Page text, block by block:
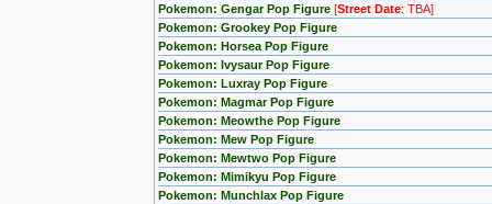
Pokemon: Gengar Pop Figure [Street Date: TBA]
Pokemon: Grookey Pop Figure
Pokemon: Horsea Pop Figure
Pokemon: Ivysaur Pop Figure
Pokemon: Luxray Pop Figure
Pokemon: Magmar Pop Figure
Pokemon: Meowthe Pop Figure
Pokemon: Mew Pop Figure
Pokemon: Mewtwo Pop Figure
Pokemon: Mimikyu Pop Figure
Pokemon: Munchlax Pop Figure